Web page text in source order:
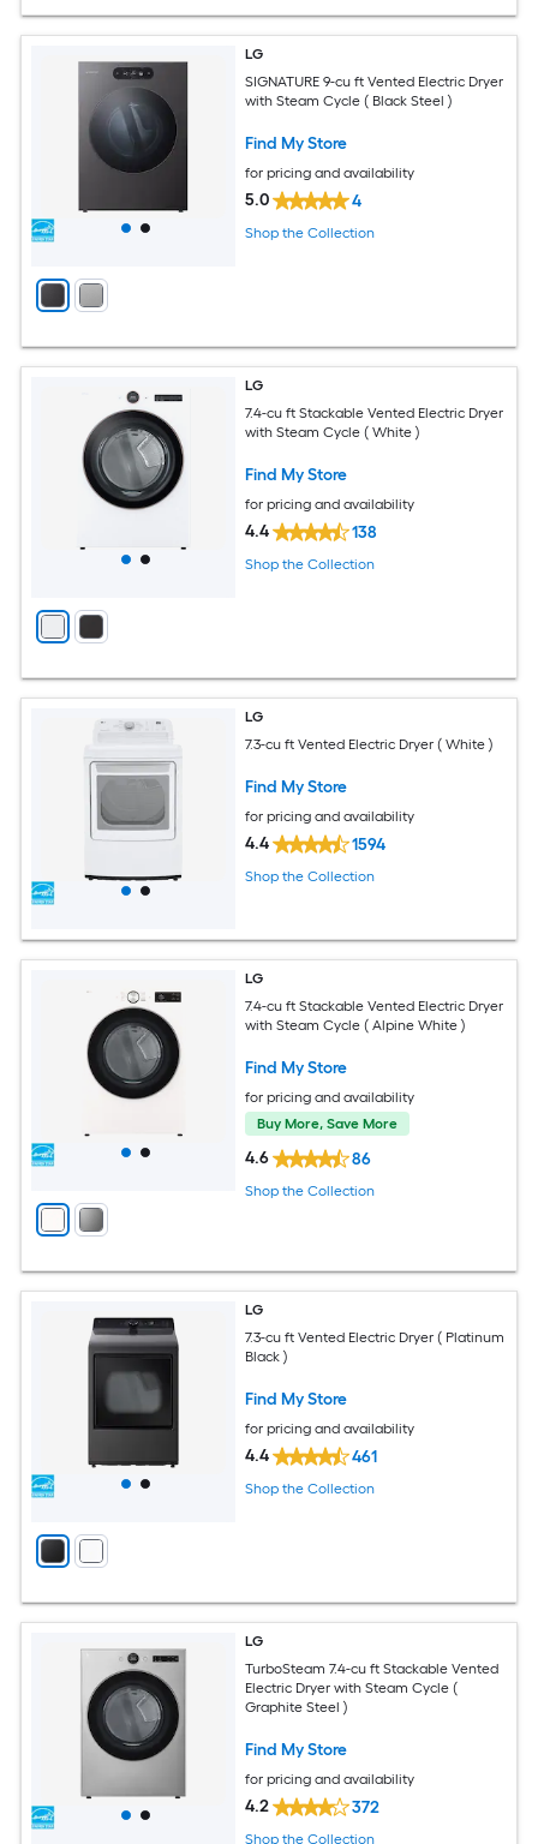
LG
SIGNATURE 9-cu ft Vented Electric Dryer
with Steam Cycle ( Black Steel )
Find My Store
for pricing and availability
5.0 4
Shop the Collection
LG
7.4-cu ft Stackable Vented Electric Dryer
with Steam Cycle ( White )
Find My Store
for pricing and availability
4.4 138
Shop the Collection
LG
7.3-cu ft Vented Electric Dryer ( White )
Find My Store
for pricing and availability
4.4 1594
Shop the Collection
LG
7.4-cu ft Stackable Vented Electric Dryer
with Steam Cycle ( Alpine White )
Find My Store
for pricing and availability
Buy More, Save More
4.6 86
Shop the Collection
LG
7.3-cu ft Vented Electric Dryer ( Platinum
Black )
Find My Store
for pricing and availability
4.4 461
Shop the Collection
LG
TurboSteam 7.4-cu ft Stackable Vented
Electric Dryer with Steam Cycle (
Graphite Steel )
Find My Store
for pricing and availability
4.2 372
Shop the Collection